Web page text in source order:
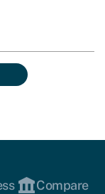
Compare